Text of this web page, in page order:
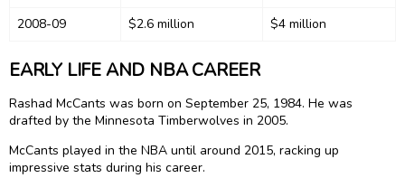
2008-09
$2.6 million $4 million
EARLY LIFE AND NBA CAREER
Rashad McCants was born on September 25, 1984. He was
drafted by the Minnesota Timberwolves in 2005.
McCants played in the NBA until around 2015, racking up
impressive stats during his career.